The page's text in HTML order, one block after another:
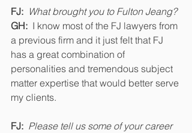
FJ: What brought you to Fulton Jeang?
GH:
  I know most of the FJ lawyers from
a previous firm and it just felt that FJ
has a great combination of
personalities and tremendous subject
matter expertise that would better serve
my clients.
FJ: Please tell us some of your career